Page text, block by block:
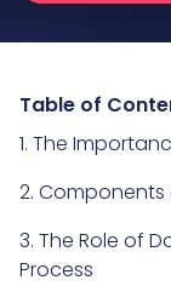
Table of
1. The
2.
3. The Role of
Process